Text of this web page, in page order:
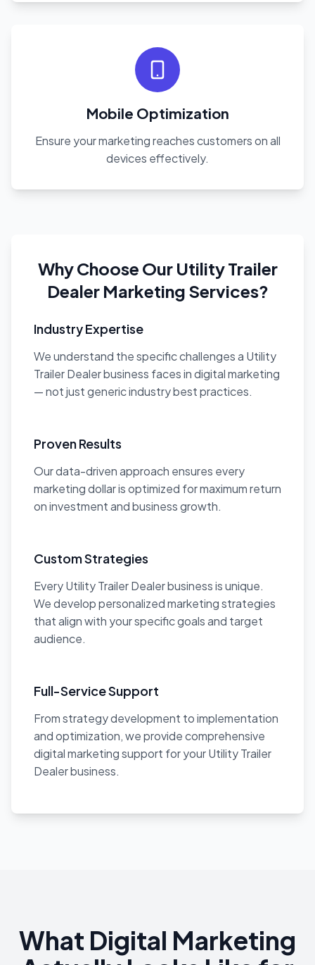
Mobile Optimization
Ensure your marketing reaches customers on all
devices effectively.
Why Choose Our Utility Trailer
Dealer Marketing Services?
Industry Expertise
We understand the specific challenges a Utility
Trailer Dealer business faces in digital marketing
— not just generic industry best practices.
Proven Results
Our data-driven approach ensures every
marketing dollar is optimized for maximum return
on investment and business growth.
Custom Strategies
Every Utility Trailer Dealer business is unique.
We develop personalized marketing strategies
that align with your specific goals and target
audience.
Full-Service Support
From strategy development to implementation
and optimization, we provide comprehensive
digital marketing support for your Utility Trailer
Dealer business.
What Digital Marketing